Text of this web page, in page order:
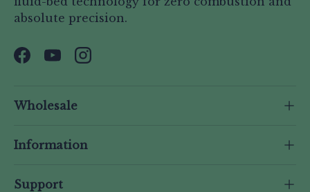
absolute precision.
Facebook
YouTubeInstagram
Wholesale
Information
Support